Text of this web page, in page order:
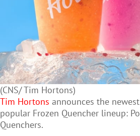
(CNS/ Tim Hortons)
Tim Hortons announces the
popular Frozen Quencher lineup:
Quenchers.